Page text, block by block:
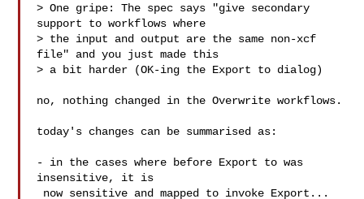
> One gripe: The spec says "give secondary
support to workflows where
> the input and output are the same non-xcf
file" and you just made this
> a bit harder (OK-ing the Export to dialog)
no, nothing changed in the Overwrite workflows.
today's changes can be summarised as:
- in the cases where before Export to was
insensitive, it is